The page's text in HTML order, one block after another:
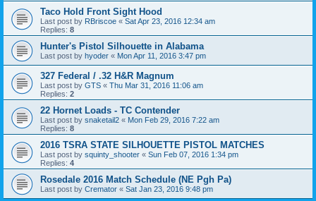
Taco Hold Front Sight Hood
Last post by RBriscoe « Sat Apr 23, 2016 12:34 am
Replies: 8
Hunter's Pistol Silhouette in Alabama
Last post by hyoder « Mon Apr 11, 2016 3:47 pm
327 Federal / .32 H&R Magnum
Last post by GTS « Thu Mar 31, 2016 11:06 am
Replies: 2
22 Hornet Loads - TC Contender
Last post by snaketail2 « Mon Feb 29, 2016 7:22 am
Replies: 8
2016 TSRA STATE SILHOUETTE PISTOL MATCHES
Last post by squinty_shooter « Sun Feb 07, 2016 1:34 pm
Replies: 4
Rosedale 2016 Match Schedule (NE Pgh Pa)
Last post by Cremator « Sat Jan 23, 2016 9:48 pm